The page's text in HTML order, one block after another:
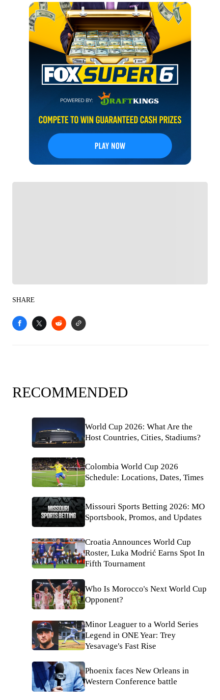
SHARE
RECOMMENDED
World Cup 2026: What Are the
Host Countries, Cities, Stadiums?
Colombia World Cup 2026
Schedule: Locations, Dates, Times
Missouri Sports Betting 2026: MO
Sportsbook, Promos, and Updates
Croatia Announces World Cup
Roster, Luka Modrić Earns Spot In
Fifth Tournament
Who Is Morocco's Next World Cup
Opponent?
Minor Leaguer to a World Series
Legend in ONE Year: Trey
Yesavage's Fast Rise
Phoenix faces New Orleans in
Western Conference battle